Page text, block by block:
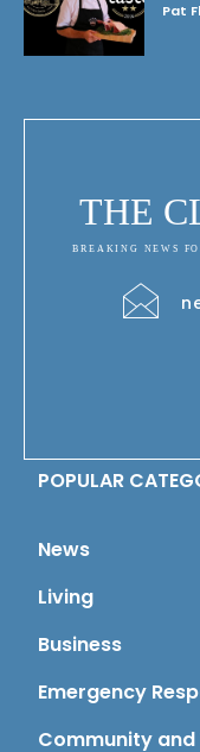
Pat
THE
BREAKING NEWS
POPULAR
News
Living
Business
Emergency
Community